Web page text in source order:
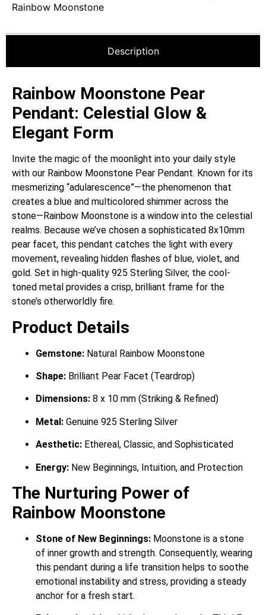
Rainbow Moonstone
Description
Rainbow Moonstone Pear
Pendant: Celestial Glow &
Elegant Form
Invite the magic of the moonlight into your daily style
with our Rainbow Moonstone Pear Pendant. Known for its
mesmerizing “adularescence”—the phenomenon that
creates a blue and multicolored shimmer across the
stone—Rainbow Moonstone is a window into the celestial
realms. Because we’ve chosen a sophisticated 8x10mm
pear facet, this pendant catches the light with every
movement, revealing hidden flashes of blue, violet, and
gold. Set in high-quality 925 Sterling Silver, the cool-
toned metal provides a crisp, brilliant frame for the
stone’s otherworldly fire.
Product Details
Gemstone: Natural Rainbow Moonstone
Shape: Brilliant Pear Facet (Teardrop)
Dimensions: 8 x 10 mm (Striking & Refined)
Metal: Genuine 925 Sterling Silver
Aesthetic: Ethereal, Classic, and Sophisticated
Energy: New Beginnings, Intuition, and Protection
The Nurturing Power of
Rainbow Moonstone
Stone of New Beginnings: Moonstone is a stone
of inner growth and strength. Consequently, wearing
this pendant during a life transition helps to soothe
emotional instability and stress, providing a steady
anchor for a fresh start.